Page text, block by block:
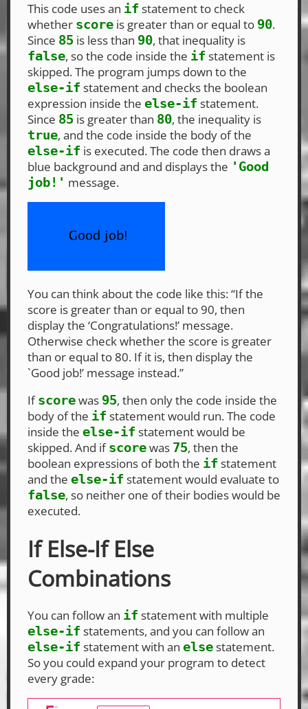
This code uses an if statement to check
whether score is greater than or equal to 90.
Since 85 is less than 90, that inequality is
false, so the code inside the if statement is
skipped. The program jumps down to the
else-if statement and checks the boolean
expression inside the else-if statement.
Since 85 is greater than 80, the inequality is
true, and the code inside the body of the
else-if is executed. The code then draws a
blue background and and displays the 'Good
job!' message.
You can think about the code like this: “If the
score is greater than or equal to 90, then
display the ‘Congratulations!’ message.
Otherwise check whether the score is greater
than or equal to 80. If it is, then display the
`Good job!’ message instead.”
Ifscorewas 95, then only the code inside the
body of the if statement would run. The code
inside the else-if statement would be
skipped. And ifscorewas 75, then the
boolean expressions of both the if statement
and the else-if statement would evaluate to
false, so neither one of their bodies would be
executed.
If Else-If Else
Combinations
You can follow an if statement with multiple
else-if statements, and you can follow an
else-if statement with an elsestatement.
So you could expand your program to detect
every grade: